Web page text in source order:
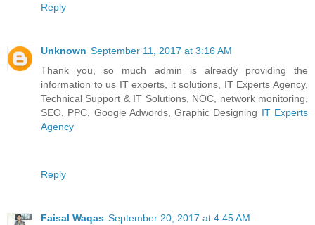
Reply
Unknown September 11, 2017 at 3:16 AM
Thank you, so much admin is already providing the
information to us IT experts, it solutions, IT Experts Agency,
Technical Support & IT Solutions, NOC, network monitoring,
SEO, PPC, Google Adwords, Graphic Designing IT Experts
Agency
Reply
Faisal Waqas September 20, 2017 at 4:45 AM